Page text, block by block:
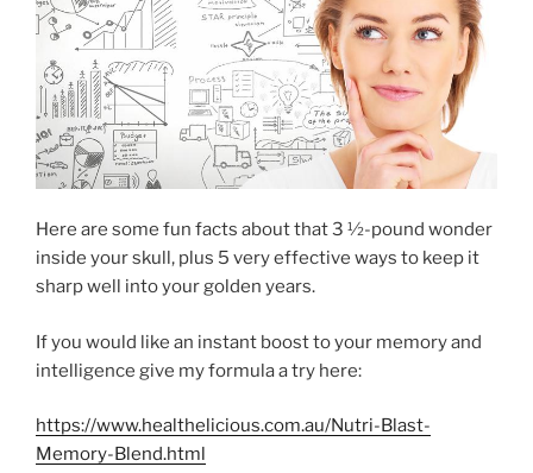
Here are some fun facts about that 3 ½-pound wonder
inside your skull, plus 5 very effective ways to keep it
sharp well into your golden years.
If you would like an instant boost to your memory and
intelligence give my formula a try here:
https://www.healthelicious.com.au/Nutri-Blast-
Memory-Blend.html